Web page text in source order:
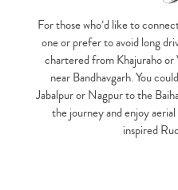
For those who’d like to
one or prefer to avoid long
chartered from Khajuraho
near Bandhavgarh. You
Jabalpur or Nagpur to the
the journey and enjoy
inspired